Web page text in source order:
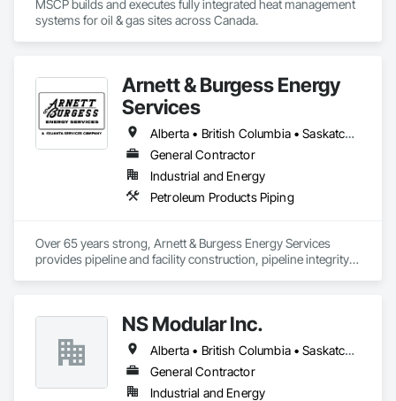
MSCP builds and executes fully integrated heat management
systems for oil & gas sites across Canada.
Arnett & Burgess Energy
Services
Alberta • British Columbia • Saskatchewan
General Contractor
Industrial and Energy
Petroleum Products Piping
Over 65 years strong, Arnett & Burgess Energy Services
provides pipeline and facility construction, pipeline integrity,
pipeliners work in challenging, variable terrain, across a wide
variety of jurisdictions. Our experience is our strength and
allows for efficient crew customization to deliver on your
project’s needs.
NS Modular Inc.
Alberta • British Columbia • Saskatchewan
General Contractor
Industrial and Energy